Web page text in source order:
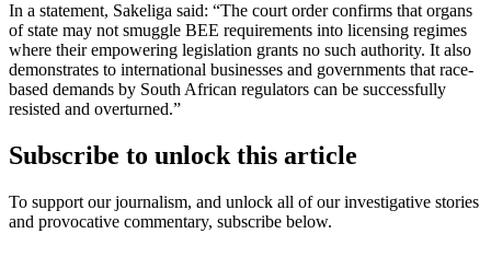
In a statement, Sakeliga said: “The court order confirms that organs
of state may not smuggle BEE requirements into licensing regimes
where their empowering legislation grants no such authority. It also
demonstrates to international businesses and governments that race-
based demands by South African regulators can be successfully
resisted and overturned.”
Subscribe to unlock this article
To support our journalism, and unlock all of our investigative stories
and provocative commentary, subscribe below.